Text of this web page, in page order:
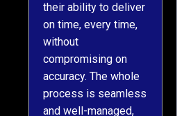
their ability to deliver
on time, every time,
without
compromising on
accuracy. The whole
process is seamless
and well-managed,